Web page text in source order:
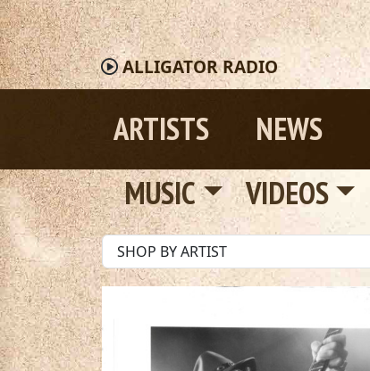
ALLIGATORRADIO
ARTISTS NEWS
MUSIC
VIDEOS